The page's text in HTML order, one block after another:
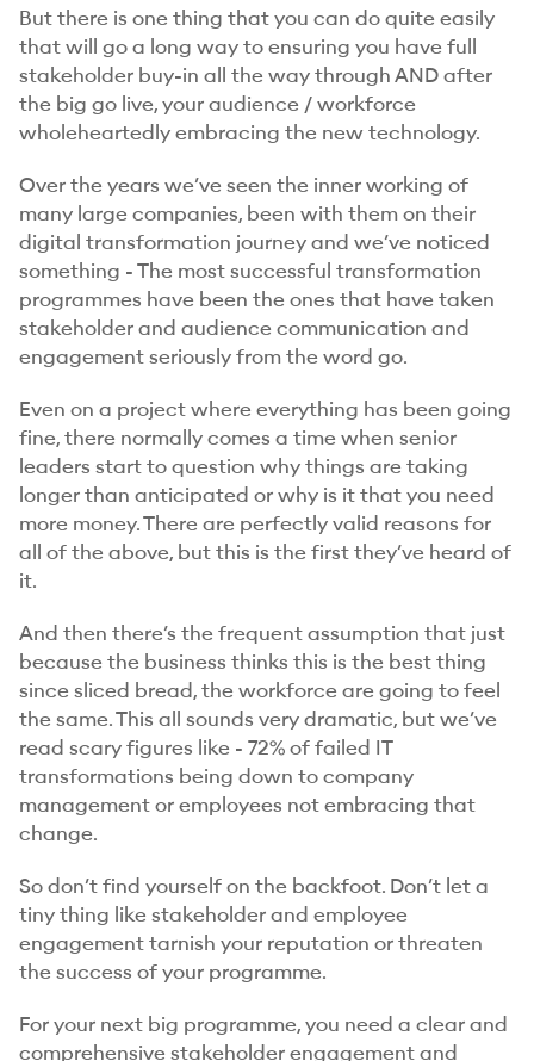
But there is one thing that you can do quite easily
that will go a long way to ensuring you have full
stakeholder buy-in all the way through AND after
the big go live, your audience / workforce
wholeheartedly embracing the new technology.
Over the years we’ve seen the inner working of
many large companies, been with them on their
digital transformation journey and we’ve noticed
something - The most successful transformation
programmes have been the ones that have taken
stakeholder and audience communication and
engagement seriously from the word go.
Even on a project where everything has been going
fine, there normally comes a time when senior
leaders start to question why things are taking
longer than anticipated or why is it that you need
more money. There are perfectly valid reasons for
all of the above, but this is the first they’ve heard of
it.
And then there’s the frequent assumption that just
because the business thinks this is the best thing
since sliced bread, the workforce are going to feel
the same. This all sounds very dramatic, but we’ve
read scary figures like - 72% of failed IT
transformations being down to company
management or employees not embracing that
change.
So don’t find yourself on the backfoot. Don’t let a
tiny thing like stakeholder and employee
engagement tarnish your reputation or threaten
the success of your programme.
For your next big programme, you need a clear and
comprehensive stakeholder engagement and